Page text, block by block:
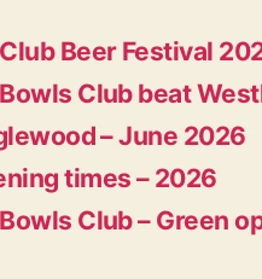
Beer Festival
Club beat
– June 2026
times – 2026
Club – Green